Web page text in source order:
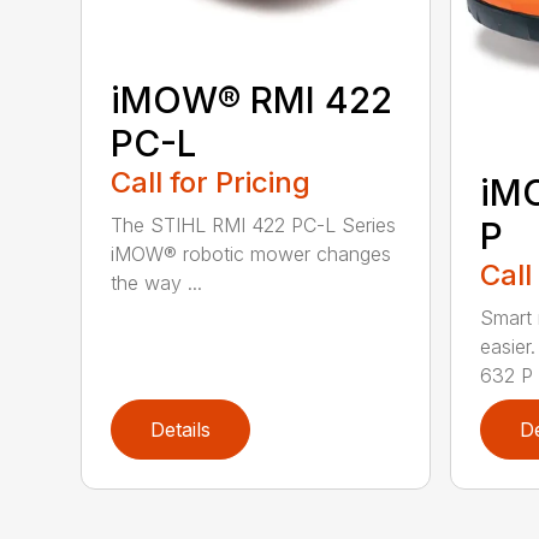
iMOW® RMI 422
PC-L
Call for Pricing
The STIHL RMI 422 PC-L Series
iMOW® robotic mower changes
the way ...
Details
P
Smart
632 P